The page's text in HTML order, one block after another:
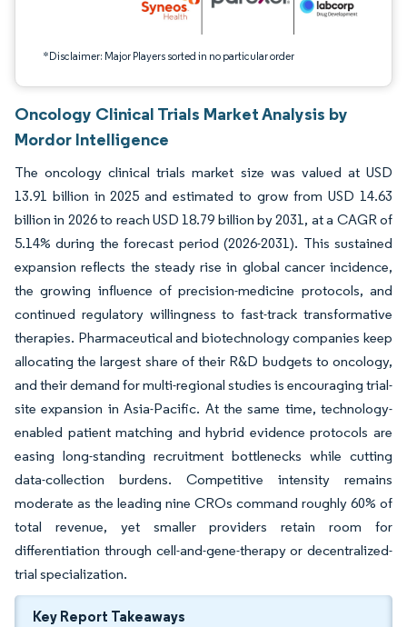
*Disclaimer: Major Players sorted in no particular order
Oncology Clinical Trials Market Analysis by
Mordor Intelligence
The oncology clinical trials market size was valued at USD
13.91 billion in 2025 and estimated to grow from USD 14.63
billion in 2026 to reach USD 18.79 billion by 2031, at a CAGR of
5.14% during the forecast period (2026-2031). This sustained
expansion reflects the steady rise in global cancer incidence,
the growing influence of precision-medicine protocols, and
continued regulatory willingness to fast-track transformative
therapies. Pharmaceutical and biotechnology companies keep
allocating the largest share of their R&D budgets to oncology,
and their demand for multi-regional studies is encouraging trial-
site expansion in Asia-Pacific. At the same time, technology-
enabled patient matching and hybrid evidence protocols are
easing long-standing recruitment bottlenecks while cutting
data-collection burdens. Competitive intensity remains
moderate as the leading nine CROs command roughly 60% of
total revenue, yet smaller providers retain room for
differentiation through cell-and-gene-therapy or decentralized-
trial specialization.
Key Report Takeaways